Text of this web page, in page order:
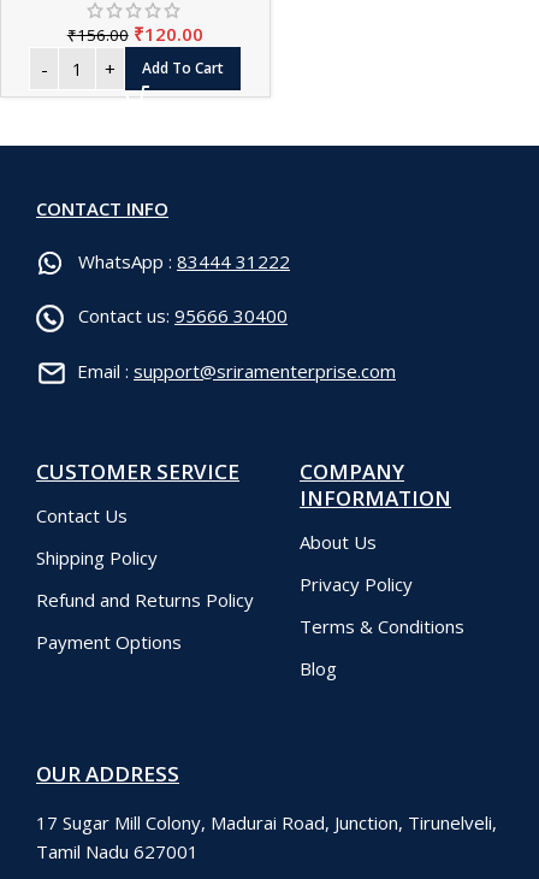
₹156.00 ₹120.00
Add To Cart
CONTACT INFO
WhatsApp : 83444 31222
Contact us: 95666 30400
Email : support@sriramenterprise.com
CUSTOMER SERVICE
Contact Us
Shipping Policy
Refund and Returns Policy
Payment Options
COMPANY
INFORMATION
About Us
Privacy Policy
Terms & Conditions
Blog
OUR ADDRESS
17 Sugar Mill Colony, Madurai Road, Junction, Tirunelveli,
Tamil Nadu 627001